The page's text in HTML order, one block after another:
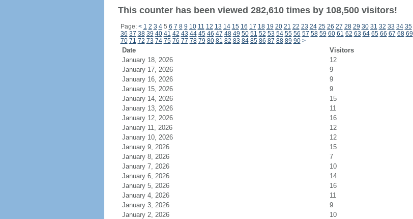
This counter has been viewed 282,610 times by 108,500 visitors!
Page: < 1 2 3 45 6 7 8 9 10 11 12 13 14 15 16 17 18 19 20 21 22 23 24 25 26 27 28 29 30 31 32 33 34 35
36 37 38 39 40 41 42 43 44 45 46 47 48 49 50 51 52 53 54 55 56 57 58 59 60 61 62 63 64 65 66 67 68 69
70 71 72 73 74 75 76 77 78 79 80 81 82 83 84 85 86 87 88 89 90 >
Date Visitors
January 18, 2026
12
January 17, 2026
9
January 16, 2026
9
January 15, 2026
9
January 14, 2026
15
January 13, 2026
11
January 12, 2026
16
January 11, 2026
12
January 10, 2026
12
January 9, 2026
15
January 8, 2026
7
January 7, 2026
10
January 6, 2026
14
January 5, 2026
16
January 4, 2026
11
January 3, 2026
9
January 2, 2026
10